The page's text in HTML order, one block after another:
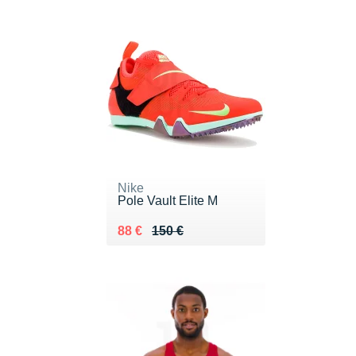
Nike
Pole Vault Elite M
150 €
Au lieu de 150 €
88 €
Vendu 88 €